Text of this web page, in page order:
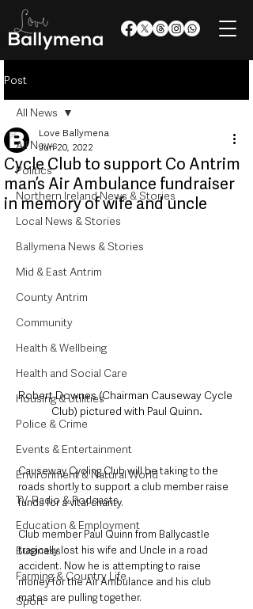
Post
All News
Politics
Northern Ireland News & Stories
Local News & Stories
Ballymena News & Stories
Mid & East Antrim
County Antrim
Community
Health & Wellbeing
Health and Social Care
Housing & Utilities
Police & Crime
Events & Entertainment
Environment & Natural World
TV, Radio & Podcasts
Education & Employment
Business
Farming & Country Life
Sport
All News
Cycle Club to support Co Antrim
man’s Air Ambulance fundraiser
in memory of wife and uncle
Love Ballymena
Jun 20, 2022
Robert Downes (Chairman Causeway Cycle
Club) pictured with Paul Quinn.
Causeway Cycling Club will be taking to the
roads shortly to support a club member raise
funds for a vital charity.
Club member Paul Quinn from Ballycastle
tragically lost his wife and Uncle in a road
accident. Now he is attempting to raise
money for the Air Ambulance and his club
mates are pulling together.